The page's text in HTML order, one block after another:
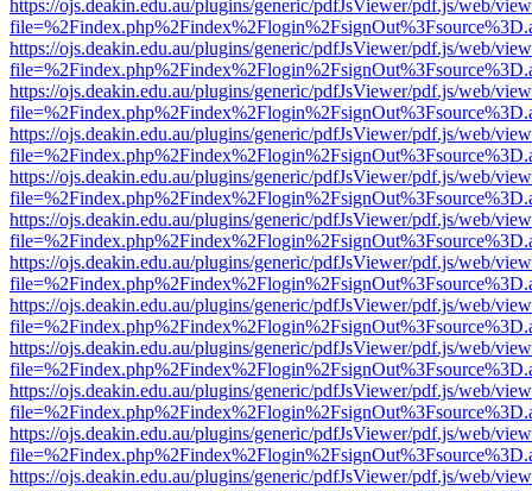
https://ojs.deakin.edu.au/plugins/generic/pdfJsViewer/pdf.js/web/
https://ojs.deakin.edu.au/plugins/generic/pdfJsViewer/pdf.js/web/
https://ojs.deakin.edu.au/plugins/generic/pdfJsViewer/pdf.js/web/
https://ojs.deakin.edu.au/plugins/generic/pdfJsViewer/pdf.js/web/
https://ojs.deakin.edu.au/plugins/generic/pdfJsViewer/pdf.js/web/
https://ojs.deakin.edu.au/plugins/generic/pdfJsViewer/pdf.js/web/
https://ojs.deakin.edu.au/plugins/generic/pdfJsViewer/pdf.js/web/
https://ojs.deakin.edu.au/plugins/generic/pdfJsViewer/pdf.js/web/
https://ojs.deakin.edu.au/plugins/generic/pdfJsViewer/pdf.js/web/
https://ojs.deakin.edu.au/plugins/generic/pdfJsViewer/pdf.js/web/
https://ojs.deakin.edu.au/plugins/generic/pdfJsViewer/pdf.js/web/
https://ojs.deakin.edu.au/plugins/generic/pdfJsViewer/pdf.js/web/